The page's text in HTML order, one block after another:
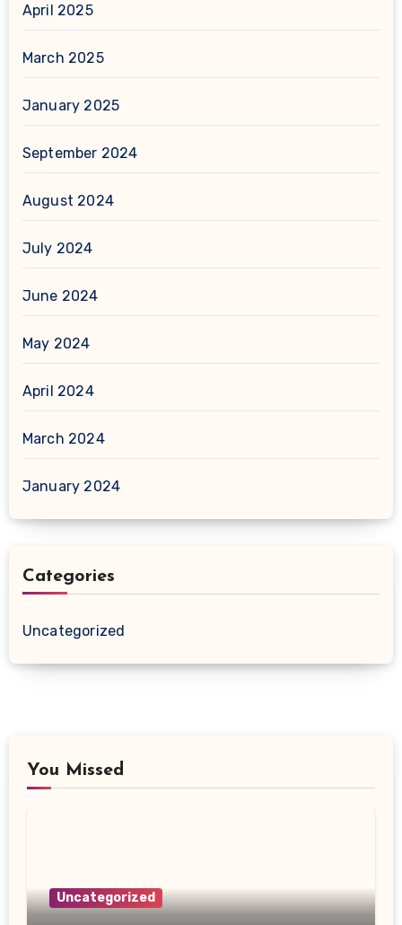
April 2025
March 2025
January 2025
September 2024
August 2024
July 2024
June 2024
May 2024
April 2024
March 2024
January 2024
Categories
Uncategorized
You Missed
Uncategorized